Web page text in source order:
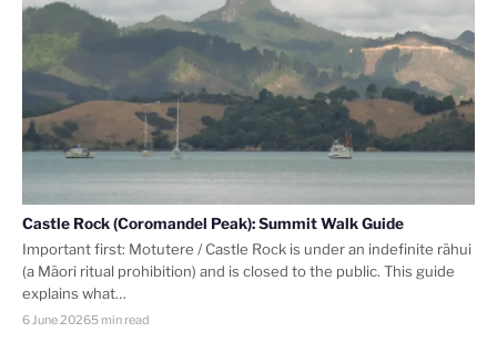
Castle Rock (Coromandel Peak): Summit Walk Guide
Important first: Motutere / Castle Rock is under an indefinite rāhui
(a Māori ritual prohibition) and is closed to the public. This guide
explains what…
6 June 20265 min read